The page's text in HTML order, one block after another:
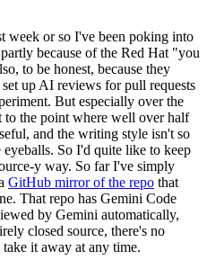
week or so I've been poking into
because of the Red Hat "you
to be honest, because they
up AI reviews for pull requests
But especially over the
to the point where well over half
and the writing style isn't so
So I'd quite like to keep
y way. So far I've simply
GitHub mirror of the repo that
That repo has Gemini Code
by Gemini automatically,
closed source, there's no
it away at any time.